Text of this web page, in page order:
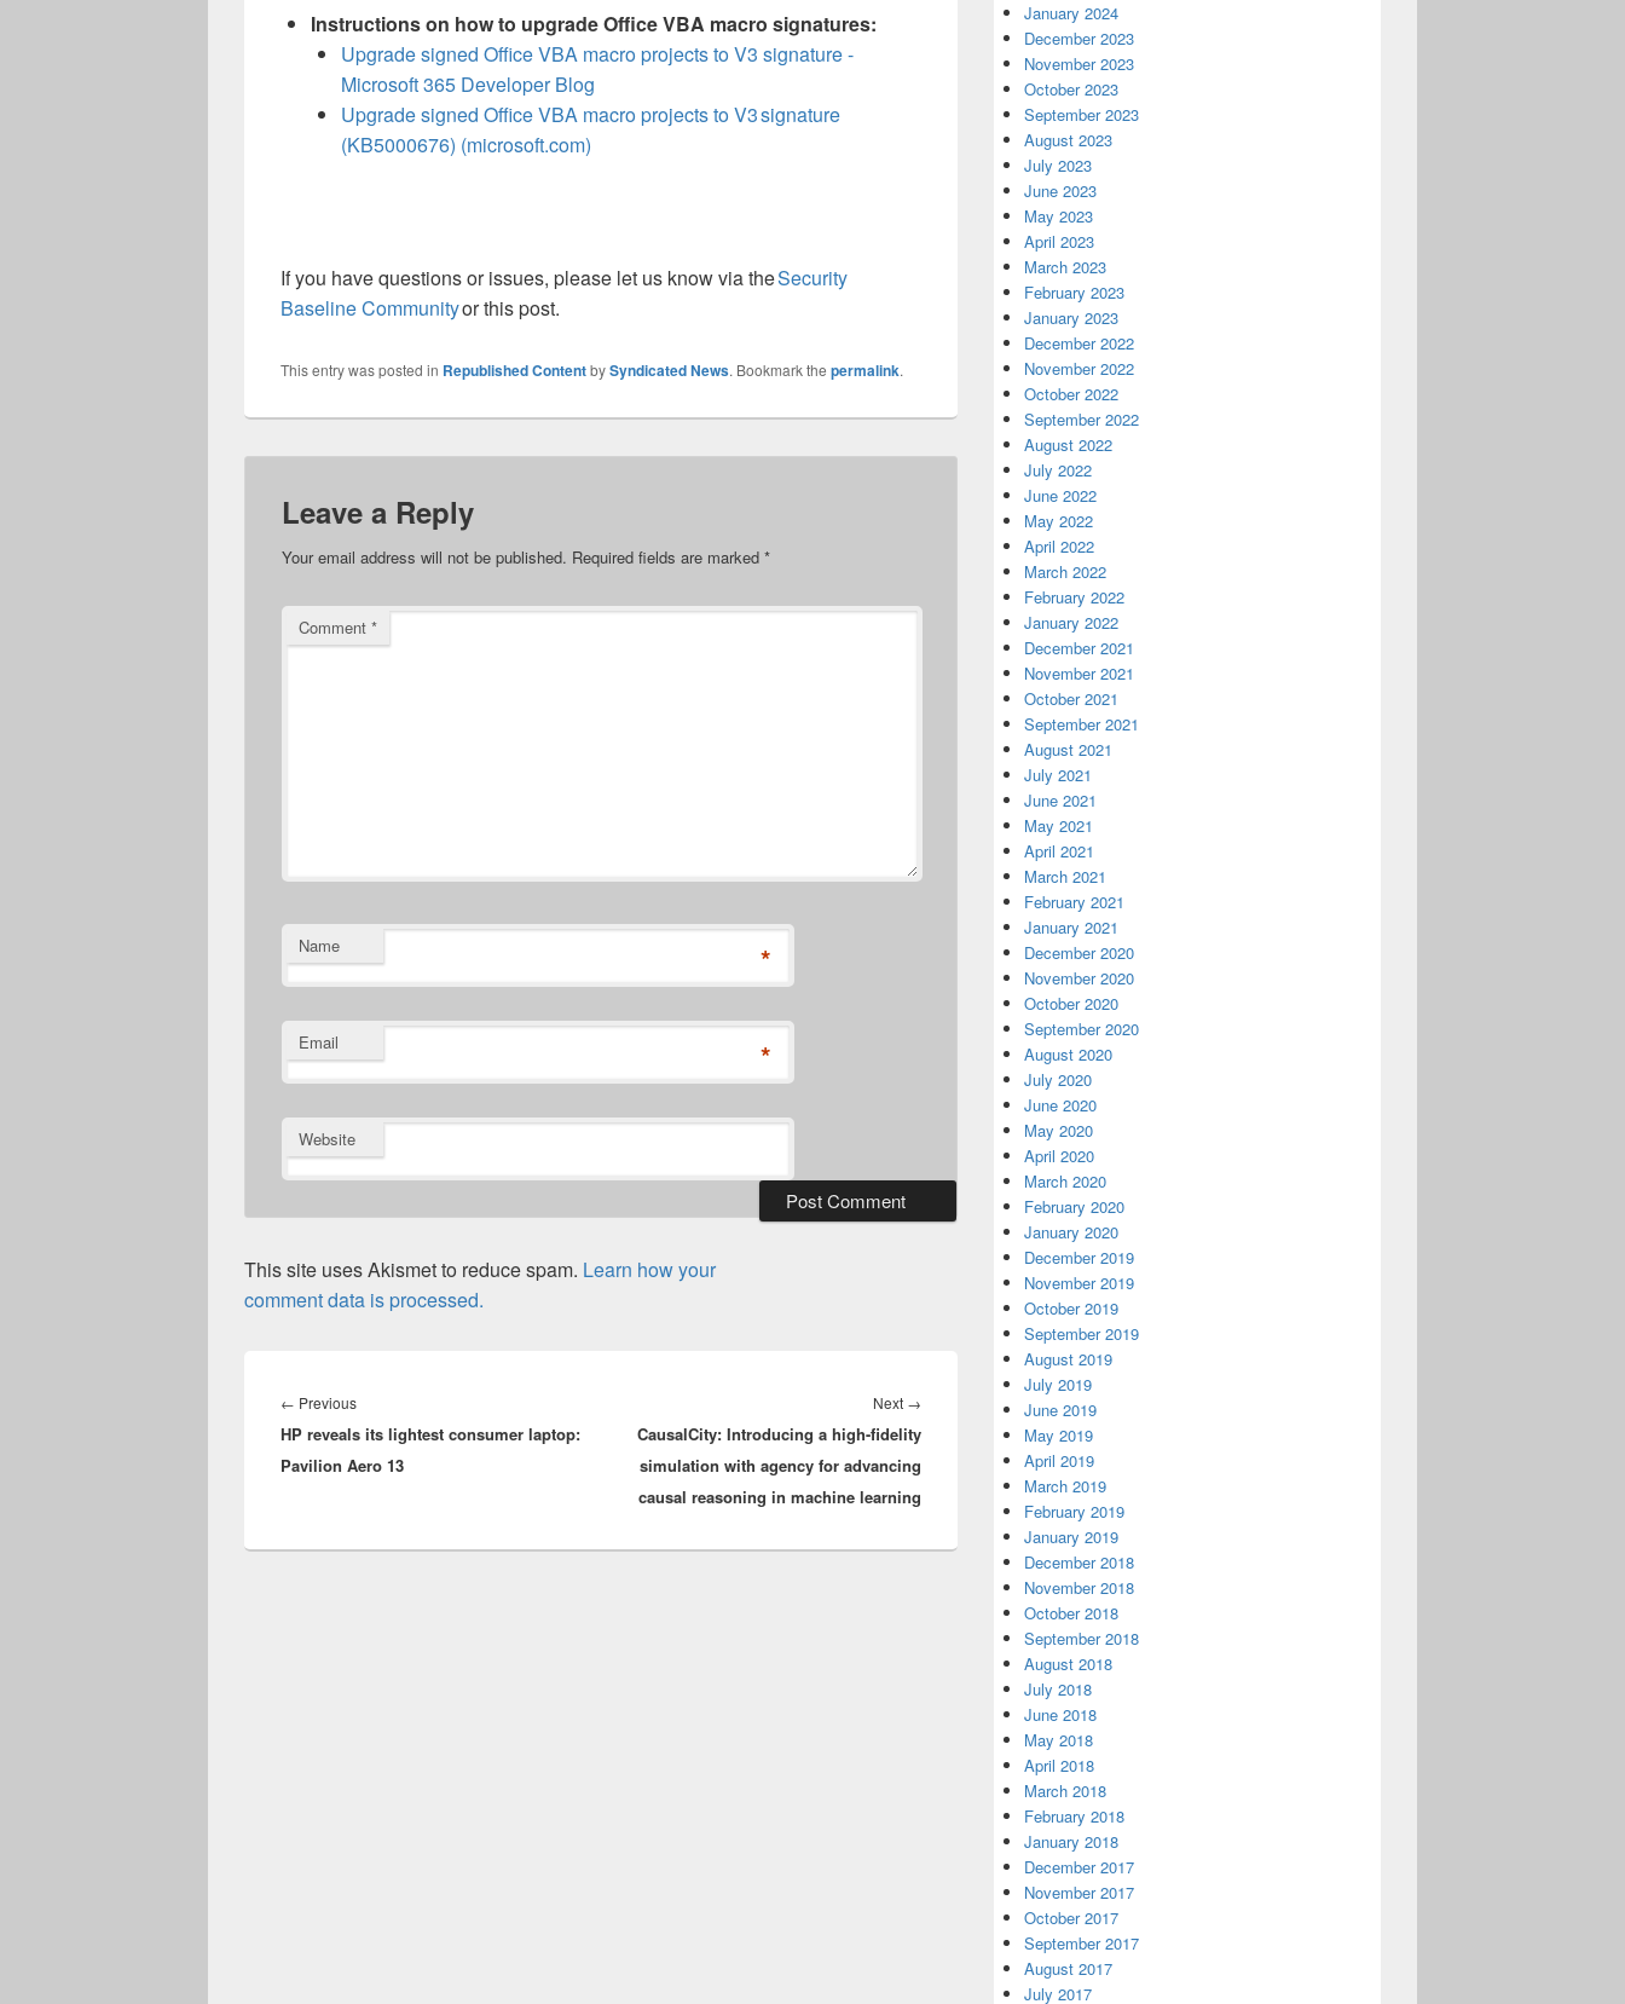
Instructions on how to upgrade Office VBA macro signatures:
Upgrade signed Office VBA macro projects to V3 signature -
Microsoft 365 Developer Blog
Upgrade signed Office VBA macro projects to V3 signature
(KB5000676) (microsoft.com)
If you have questions or issues, please let us know via theSecurity
Baseline Communityor this post.
This entry was posted in Republished ContentbySyndicated News. Bookmark the permalink.
Leave a Reply
Your email address will not be published. Required fields are marked *
Comment *
Name *
Email *
Website
This site uses Akismet to reduce spam. Learn how your
comment data is processed.
navigation
← PreviousPrevious
post:
HP reveals its lightest consumer laptop:
Pavilion Aero 13
Next →
post:
CausalCity: Introducing a high-fidelity
simulation with agency for advancing
causal reasoning in machine learning
January 2024
December 2023
November 2023
October 2023
September 2023
August 2023
July 2023
June 2023
May 2023
April 2023
March 2023
February 2023
January 2023
December 2022
November 2022
October 2022
September 2022
August 2022
July 2022
June 2022
May 2022
April 2022
March 2022
February 2022
January 2022
December 2021
November 2021
October 2021
September 2021
August 2021
July 2021
June 2021
May 2021
April 2021
March 2021
February 2021
January 2021
December 2020
November 2020
October 2020
September 2020
August 2020
July 2020
June 2020
May 2020
April 2020
March 2020
February 2020
January 2020
December 2019
November 2019
October 2019
September 2019
August 2019
July 2019
June 2019
May 2019
April 2019
March 2019
February 2019
January 2019
December 2018
November 2018
October 2018
September 2018
August 2018
July 2018
June 2018
May 2018
April 2018
March 2018
February 2018
January 2018
December 2017
November 2017
October 2017
September 2017
August 2017
July 2017